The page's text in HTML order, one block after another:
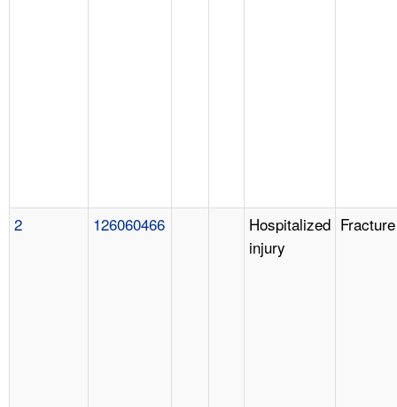
2 126060466
Hospitalized
injury
Fracture